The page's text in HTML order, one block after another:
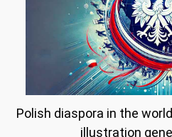
Polish diaspora in the
illustration